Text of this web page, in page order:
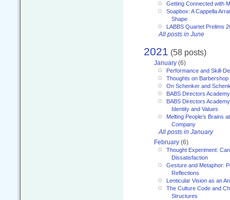
Getting Connected with
Soapbox: A Cappella
Shape
LABBS Quartet Prelims
All posts in June
2021 (58 posts)
January (6)
Performance and Skill-
Thoughts on
On Schenker and
BABS Directors
BABS Directors
Identity and Values
Melting People’s Brains
Company
All posts in January
February (6)
Thought Experiment:
Dissatisfaction
Gesture and Metaphor:
Reflections
Lenticular Vision as an
The Culture Code and
Structures